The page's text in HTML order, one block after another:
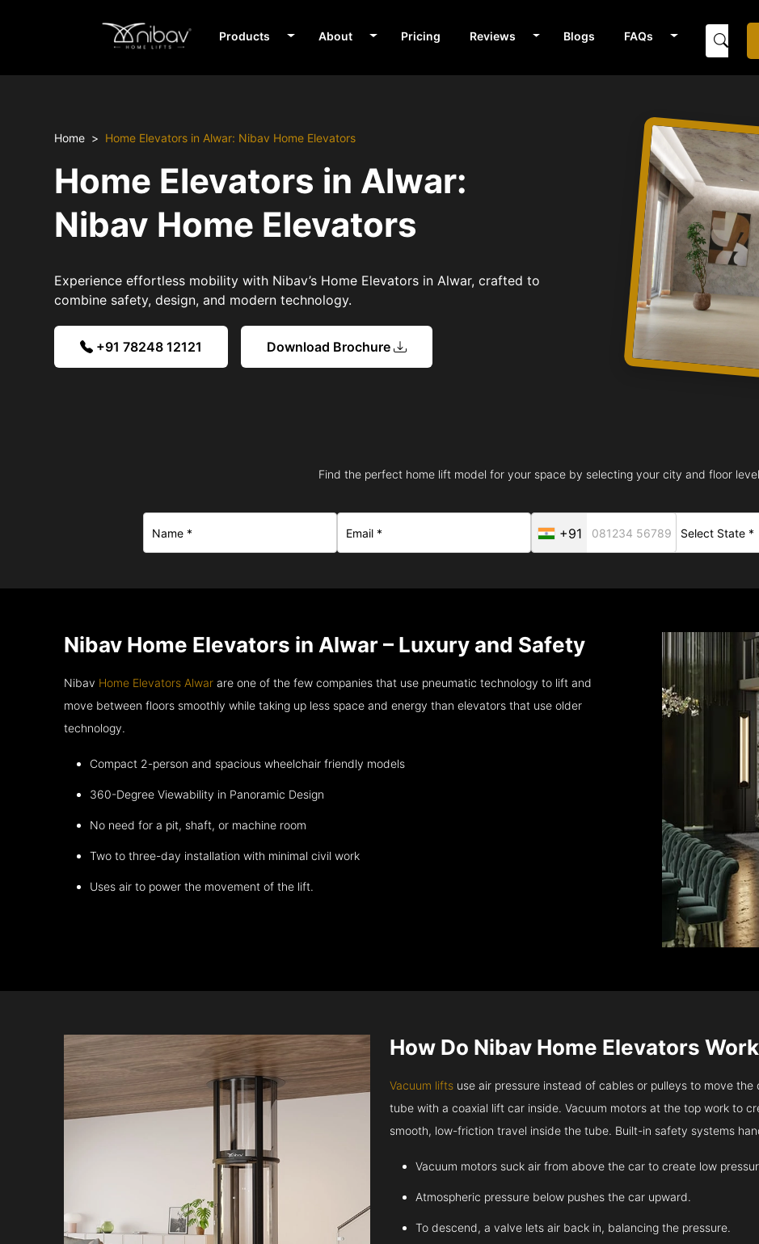
Products About Pricing Reviews Blogs FAQs
Home Home Elevators in Alwar: Nibav Home Elevators
Home Elevators in Alwar:
Nibav Home Elevators
Experience effortless mobility with Nibav’s Home Elevators in Alwar, crafted to
combine safety, design, and modern technology.
+91 78248 12121 Download Brochure
Find the perfect home lift model for your space by selecting your city and floor
+91
Nibav Home Elevators in Alwar – Luxury and Safety
Nibav Home Elevators Alwar are one of the few companies that use pneumatic technology to lift and
move between floors smoothly while taking up less space and energy than elevators that use older
technology.
Compact 2-person and spacious wheelchair friendly models
360-Degree Viewability in Panoramic Design
No need for a pit, shaft, or machine room
Two to three-day installation with minimal civil work
Uses air to power the movement of the lift.
How Do Nibav Home Elevators
Vacuum lifts use air pressure instead of cables or pulleys to move
tube with a coaxial lift car inside. Vacuum motors at the top work to
smooth, low-friction travel inside the tube. Built-in safety systems
Vacuum motors suck air from above the car to create low
Atmospheric pressure below pushes the car upward.
To descend, a valve lets air back in, balancing the pressure.